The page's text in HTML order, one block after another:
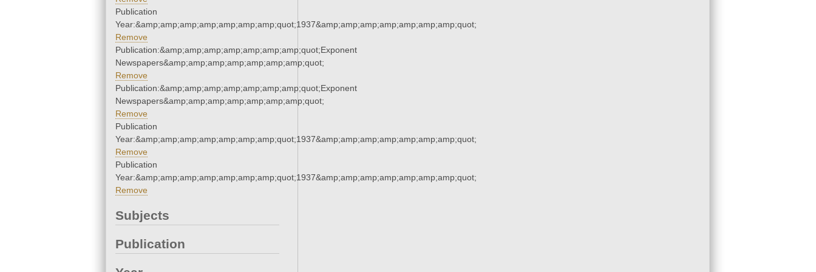
Publication
Year:&amp;amp;amp;amp;amp;amp;amp;quot;1937&amp;amp;amp;amp;amp;amp;amp;quot;
Remove
Publication:&amp;amp;amp;amp;amp;amp;amp;quot;Exponent
Newspapers&amp;amp;amp;amp;amp;amp;amp;quot;
Remove
Publication:&amp;amp;amp;amp;amp;amp;amp;quot;Exponent
Newspapers&amp;amp;amp;amp;amp;amp;amp;quot;
Remove
Publication
Year:&amp;amp;amp;amp;amp;amp;amp;quot;1937&amp;amp;amp;amp;amp;amp;amp;quot;
Remove
Publication
Year:&amp;amp;amp;amp;amp;amp;amp;quot;1937&amp;amp;amp;amp;amp;amp;amp;quot;
Remove
Subjects
Publication